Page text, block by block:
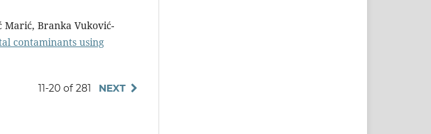
Marić, Branka Vuković-
contaminants using
11-20 of 281 NEXT